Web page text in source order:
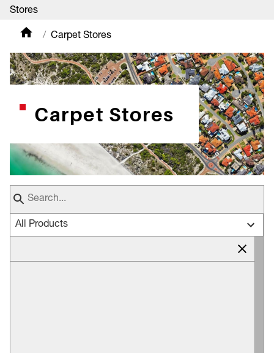
Stores
Carpet Stores
Carpet Stores
All Products